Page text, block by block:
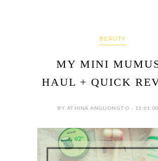
BEAUTY
MY MINI
HAUL + QUICK
BY ATHINA ANGLIONGTO -